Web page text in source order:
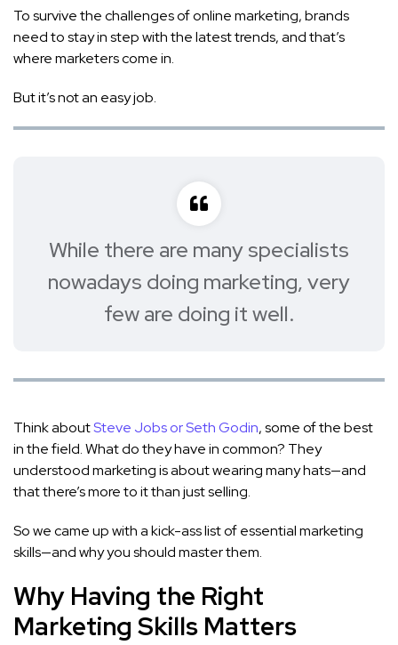
To survive the challenges of online marketing, brands
need to stay in step with the latest trends, and that’s
where marketers come in.
But it’s not an easy job.
While there are many specialists
nowadays doing marketing, very
few are doing it well.
Think aboutSteve Jobs or Seth Godin, some of the best
in the field. What do they have in common? They
understood marketing is about wearing many hats—and
that there’s more to it than just selling.
So we came up with a kick-ass list of essential marketing
skills—and why you should master them.
Why Having the Right
Marketing Skills Matters